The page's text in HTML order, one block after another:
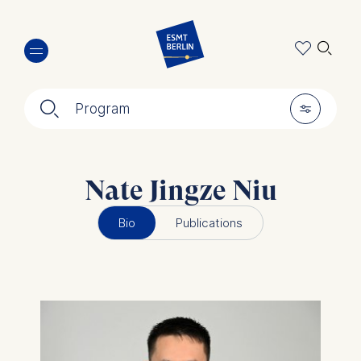
main
🔍︎ Program 🎚︎
🔍︎
Nate Jingze Niu
Bio Publications